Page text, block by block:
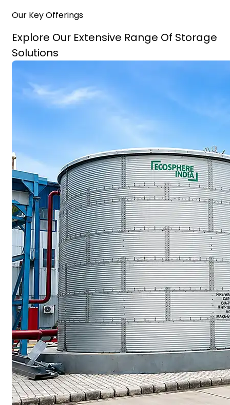
Our Key Offerings
Explore Our Extensive Range Of Storage
Solutions